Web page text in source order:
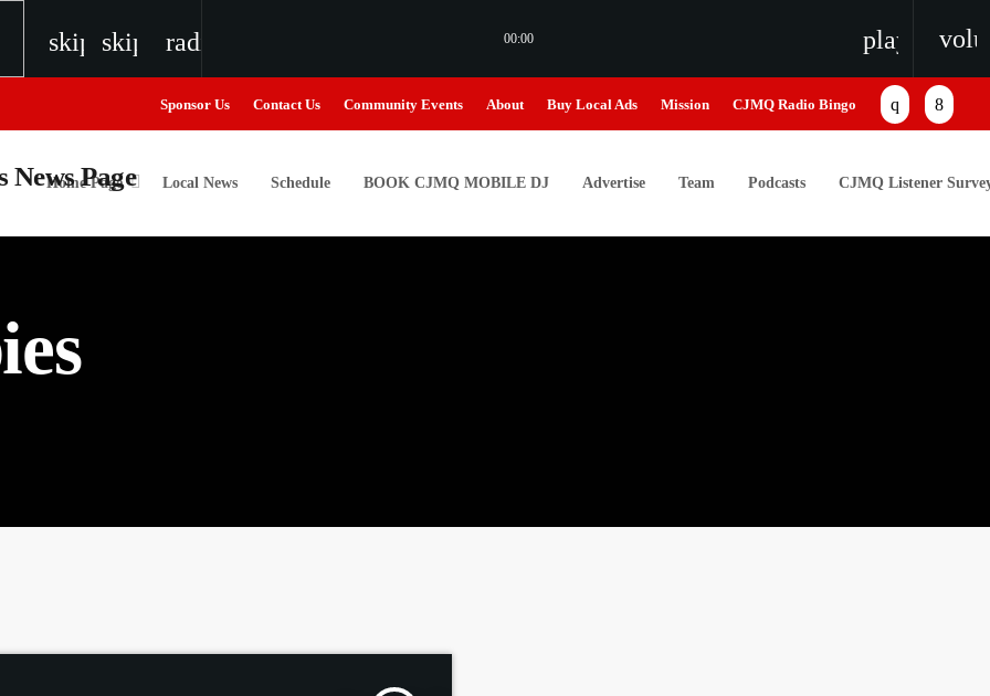
skip_previous
skip_next
radio 00:00
Next Generation of Broadcasters
Next Generation of Broadcasters
Sponsor Us Contact Us Community Events About Buy Local Ads Mission CJMQ Radio Bingo
Home Page Local News Schedule BOOK CJMQ MOBILE DJ Advertise Team Podcasts CJMQ Listener